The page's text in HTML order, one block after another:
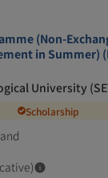
(Non-
in Summer)
University
Scholarship